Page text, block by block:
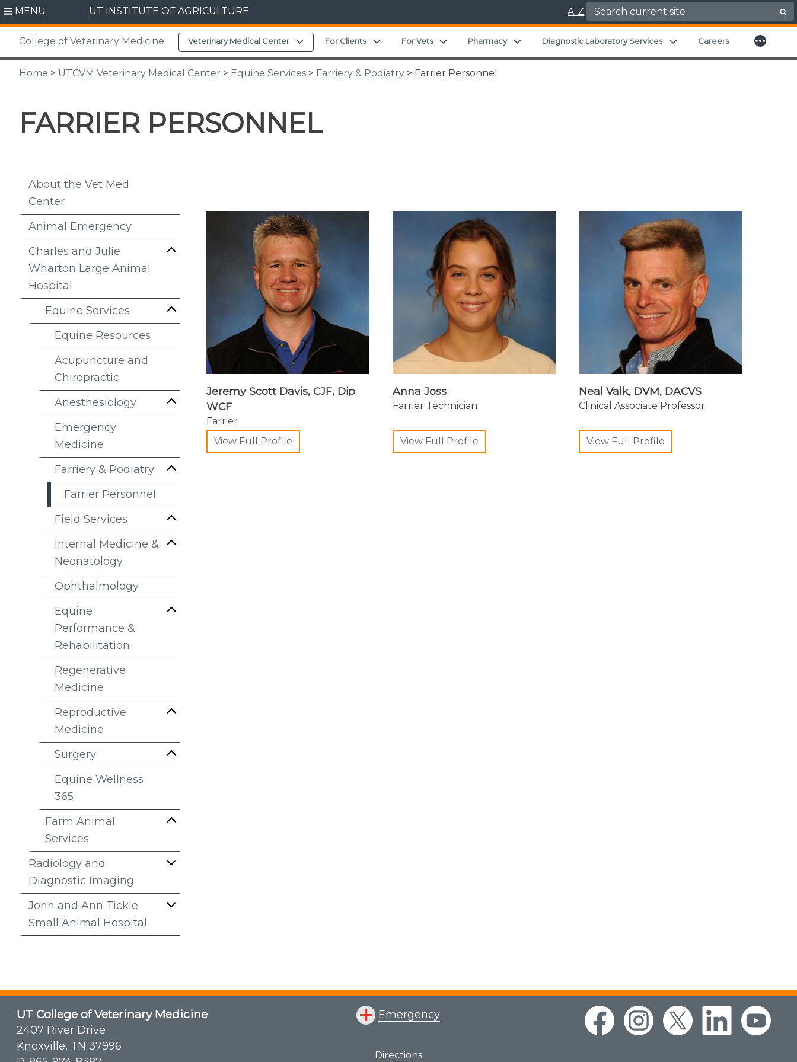
Skip
content
MENU UT INSTITUTE OF AGRICULTURE A-Z Search for:
College of Veterinary Medicine Veterinary Medical Center Expand child menu
For Clients Expand child menu
For Vets Expand child menu
Pharmacy Expand child menu
Diagnostic Laboratory Services Expand child menu
Careers More
Home > UTCVM Veterinary Medical Center > Equine Services > Farriery & Podiatry > Farrier Personnel
FARRIER PERSONNEL
About the Vet Med
Center
Animal Emergency
Charles and Julie
Wharton Large Animal
Hospital
Equine Services
Equine Resources
Acupuncture and
Chiropractic
Anesthesiology
Emergency
Medicine
Farriery & Podiatry
Farrier Personnel
Field Services
Internal Medicine &
Neonatology
Ophthalmology
Equine
Performance &
Rehabilitation
Regenerative
Medicine
Reproductive
Medicine
Surgery
Equine Wellness
365
Farm Animal
Services
Radiology and
Diagnostic Imaging
John and Ann Tickle
Small Animal Hospital
Jeremy Scott Davis, CJF, Dip
WCF
Farrier
View Full Profile
Anna Joss
Farrier Technician
View Full Profile
Neal Valk, DVM, DACVS
Clinical Associate Professor
View Full Profile
UT College of Veterinary Medicine
2407 River Drive
Knoxville, TN 37996
Emergency
Directions